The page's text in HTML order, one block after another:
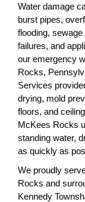
Water damage
burst pipes,
flooding,
failures, and
our emergency
Rocks,
Services
drying, mold
floors, and
McKees Rocks
standing water,
as quickly as
We proudly
Rocks and
Kennedy